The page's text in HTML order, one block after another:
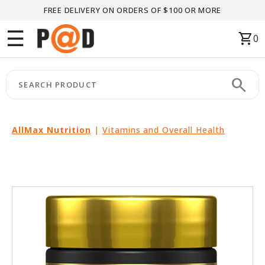
FREE DELIVERY ON ORDERS OF $100 OR MORE
☰ shopping_cart0
search
AllMax Nutrition | Vitamins and Overall Health
Menu
CATEGORIES
keyboard_arrow_right
BRANDS
keyboard_arrow_right
THIS
PARTNERS